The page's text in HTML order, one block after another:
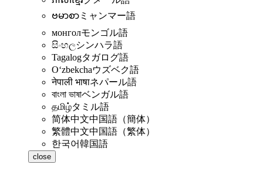
ဗမာစာ ミャンマー語
монголモンゴル語
සිංහලシンハラ語
Tagalogタガログ語
Oʻzbekchaウズベク語
नेपाली भाषाネパール語
বাংলা ভাষাベンガル語
தமிழ்タミル語
简体中文中国語（簡体）
繁體中文中国語（繁体）
한국어韓国語
close